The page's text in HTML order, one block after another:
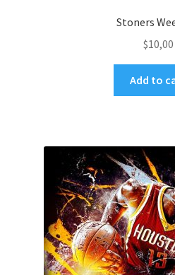
Stoners
$10,00
Add to